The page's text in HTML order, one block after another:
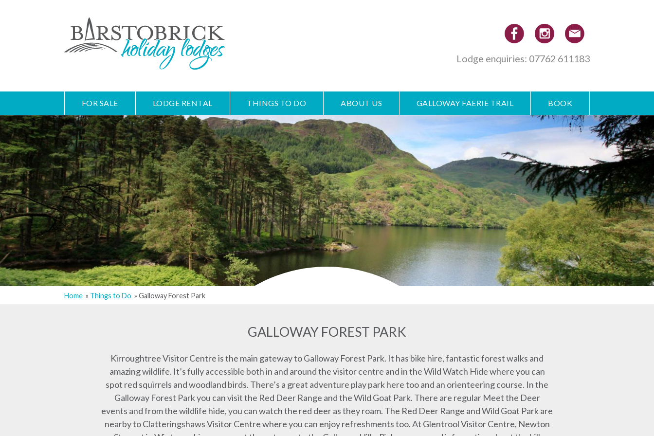
to
main
content
Lodge enquiries: 07762 611183
navigation
FOR SALE LODGE RENTAL THINGS TO DO ABOUT US GALLOWAY FAERIE TRAIL BOOK
Home Things to Do Galloway Forest Park
GALLOWAY FOREST PARK
Kirroughtree Visitor Centre is the main gateway to Galloway Forest Park. It has bike hire, fantastic forest walks and
amazing wildlife. It’s fully accessible both in and around the visitor centre and in the Wild Watch Hide where you can
spot red squirrels and woodland birds. There’s a great adventure play park here too and an orienteering course. In the
Galloway Forest Park you can visit the Red Deer Range and the Wild Goat Park. There are regular Meet the Deer
events and from the wildlife hide, you can watch the red deer as they roam. The Red Deer Range and Wild Goat Park are
nearby to Clatteringshaws Visitor Centre where you can enjoy refreshments too. At Glentrool Visitor Centre, Newton